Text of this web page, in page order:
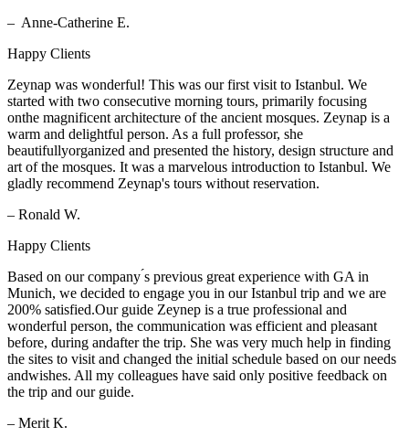
– Anne-Catherine E.
Happy Clients
Zeynap was wonderful! This was our first visit to Istanbul. We
started with two consecutive morning tours, primarily focusing
onthe magnificent architecture of the ancient mosques. Zeynap is a
warm and delightful person. As a full professor, she
beautifullyorganized and presented the history, design structure and
art of the mosques. It was a marvelous introduction to Istanbul. We
gladly recommend Zeynap's tours without reservation.
– Ronald W.
Happy Clients
Based on our company ́s previous great experience with GA in
Munich, we decided to engage you in our Istanbul trip and we are
200% satisfied.Our guide Zeynep is a true professional and
wonderful person, the communication was efficient and pleasant
before, during andafter the trip. She was very much help in finding
the sites to visit and changed the initial schedule based on our needs
andwishes. All my colleagues have said only positive feedback on
the trip and our guide.
– Merit K.